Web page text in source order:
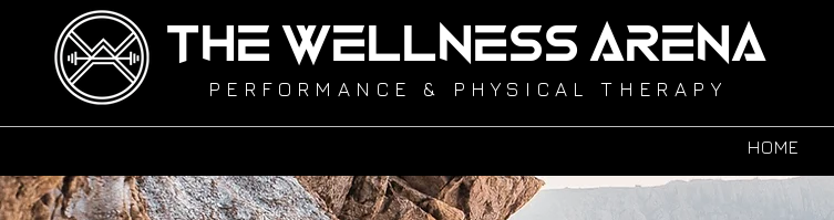
THE WELLNESS ARENA
PERFORMANCE & PHYSICAL THERAPY
HOME